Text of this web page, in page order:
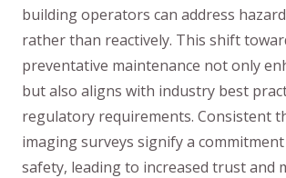
building operators can address
rather than reactively. This shift
preventative maintenance not only
but also aligns with industry best
regulatory requirements. Consistent
imaging surveys signify a
safety, leading to increased trust and